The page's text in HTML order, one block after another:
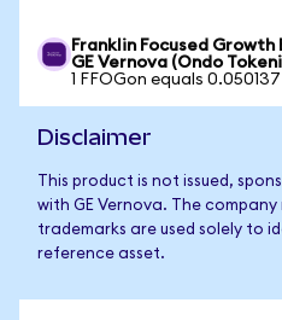
Franklin Focused
GE Vernova (Ondo
1 FFOGon equals
Disclaimer
This product is not issued,
with GE Vernova. The
trademarks are used solely to
reference asset.